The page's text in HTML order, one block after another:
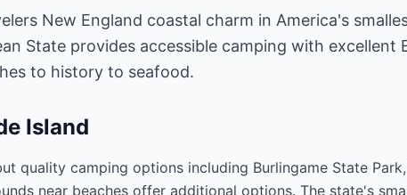
New England coastal charm in America's
State provides accessible camping with
to history to seafood.
Island
quality camping options including Burlingame State
near beaches offer additional options. The state's